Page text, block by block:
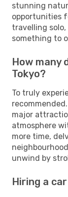
stunning
opportunities
travelling solo,
something to
How many
Tokyo?
To truly
major
atmosphere
more time,
unwind by
Hiring a